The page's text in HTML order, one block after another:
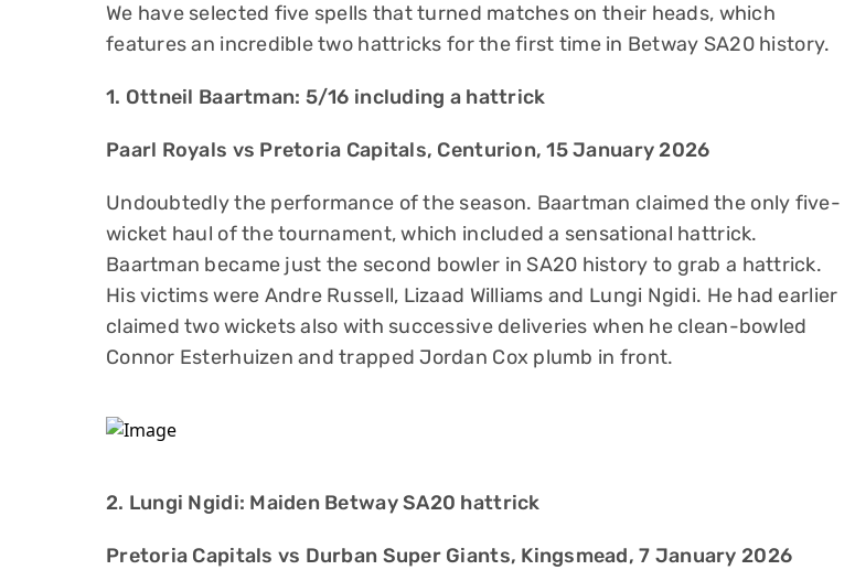
We have selected five spells that turned matches on their heads, which
features an incredible two hattricks for the first time in Betway SA20 history.
1. Ottneil Baartman: 5/16 including a hattrick
Paarl Royals vs Pretoria Capitals, Centurion, 15 January 2026
Undoubtedly the performance of the season. Baartman claimed the only five-
wicket haul of the tournament, which included a sensational hattrick.
Baartman became just the second bowler in SA20 history to grab a hattrick.
His victims were Andre Russell, Lizaad Williams and Lungi Ngidi. He had earlier
claimed two wickets also with successive deliveries when he clean-bowled
Connor Esterhuizen and trapped Jordan Cox plumb in front.
2. Lungi Ngidi: Maiden Betway SA20 hattrick
Pretoria Capitals vs Durban Super Giants, Kingsmead, 7 January 2026